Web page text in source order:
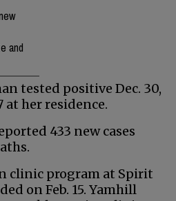
and
tested positive Dec. 30,
at her residence.
433 new cases
clinic program at Spirit
on Feb. 15. Yamhill